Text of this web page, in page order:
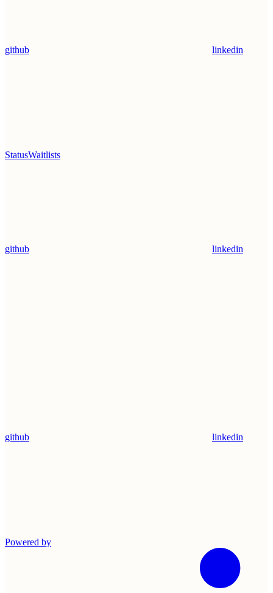
github linkedin
StatusWaitlists
github linkedin
github linkedin
Powered by